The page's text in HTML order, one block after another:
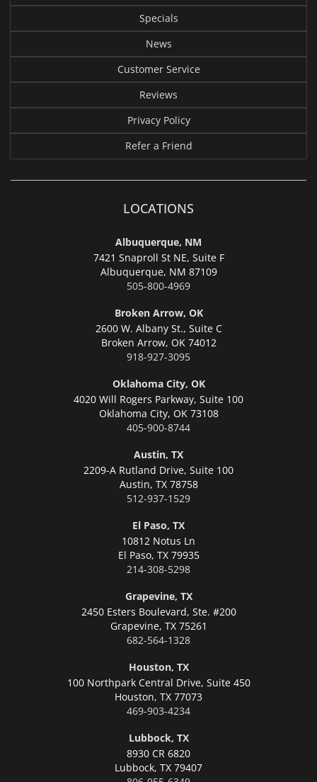
Specials
News
Customer Service
Reviews
Privacy Policy
Refer a Friend
LOCATIONS
Albuquerque, NM
7421 Snaproll St NE, Suite F
Albuquerque, NM 87109
505-800-4969
Broken Arrow, OK
2600 W. Albany St., Suite C
Broken Arrow, OK 74012
918-927-3095
Oklahoma City, OK
4020 Will Rogers Parkway, Suite 100
Oklahoma City, OK 73108
405-900-8744
Austin, TX
2209-A Rutland Drive, Suite 100
Austin, TX 78758
512-937-1529
El Paso, TX
10812 Notus Ln
El Paso, TX 79935
214-308-5298
Grapevine, TX
2450 Esters Boulevard, Ste. #200
Grapevine, TX 75261
682-564-1328
Houston, TX
100 Northpark Central Drive, Suite 450
Houston, TX 77073
469-903-4234
Lubbock, TX
8930 CR 6820
Lubbock, TX 79407